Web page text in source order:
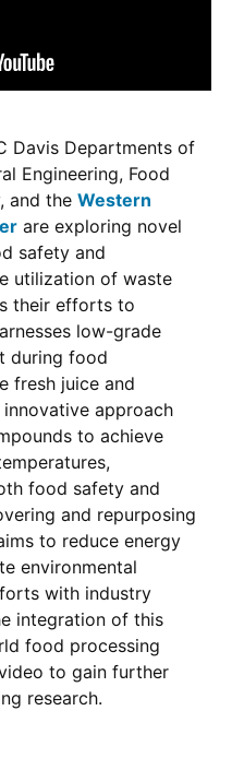
Davis Departments of
Engineering, Food
and the Western
are exploring novel
safety and
utilization of waste
their efforts to
low-grade
during food
fresh juice and
approach
to achieve
food safety and
and repurposing
to reduce energy
environmental
with industry
integration of this
food processing
to gain further
research.